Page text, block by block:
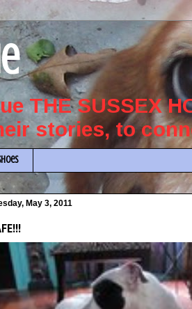
THE SUSSEX
stories, to
May 3, 2011